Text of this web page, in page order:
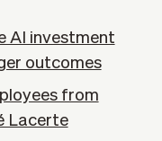
AI investment
outcomes
from
Lacerte